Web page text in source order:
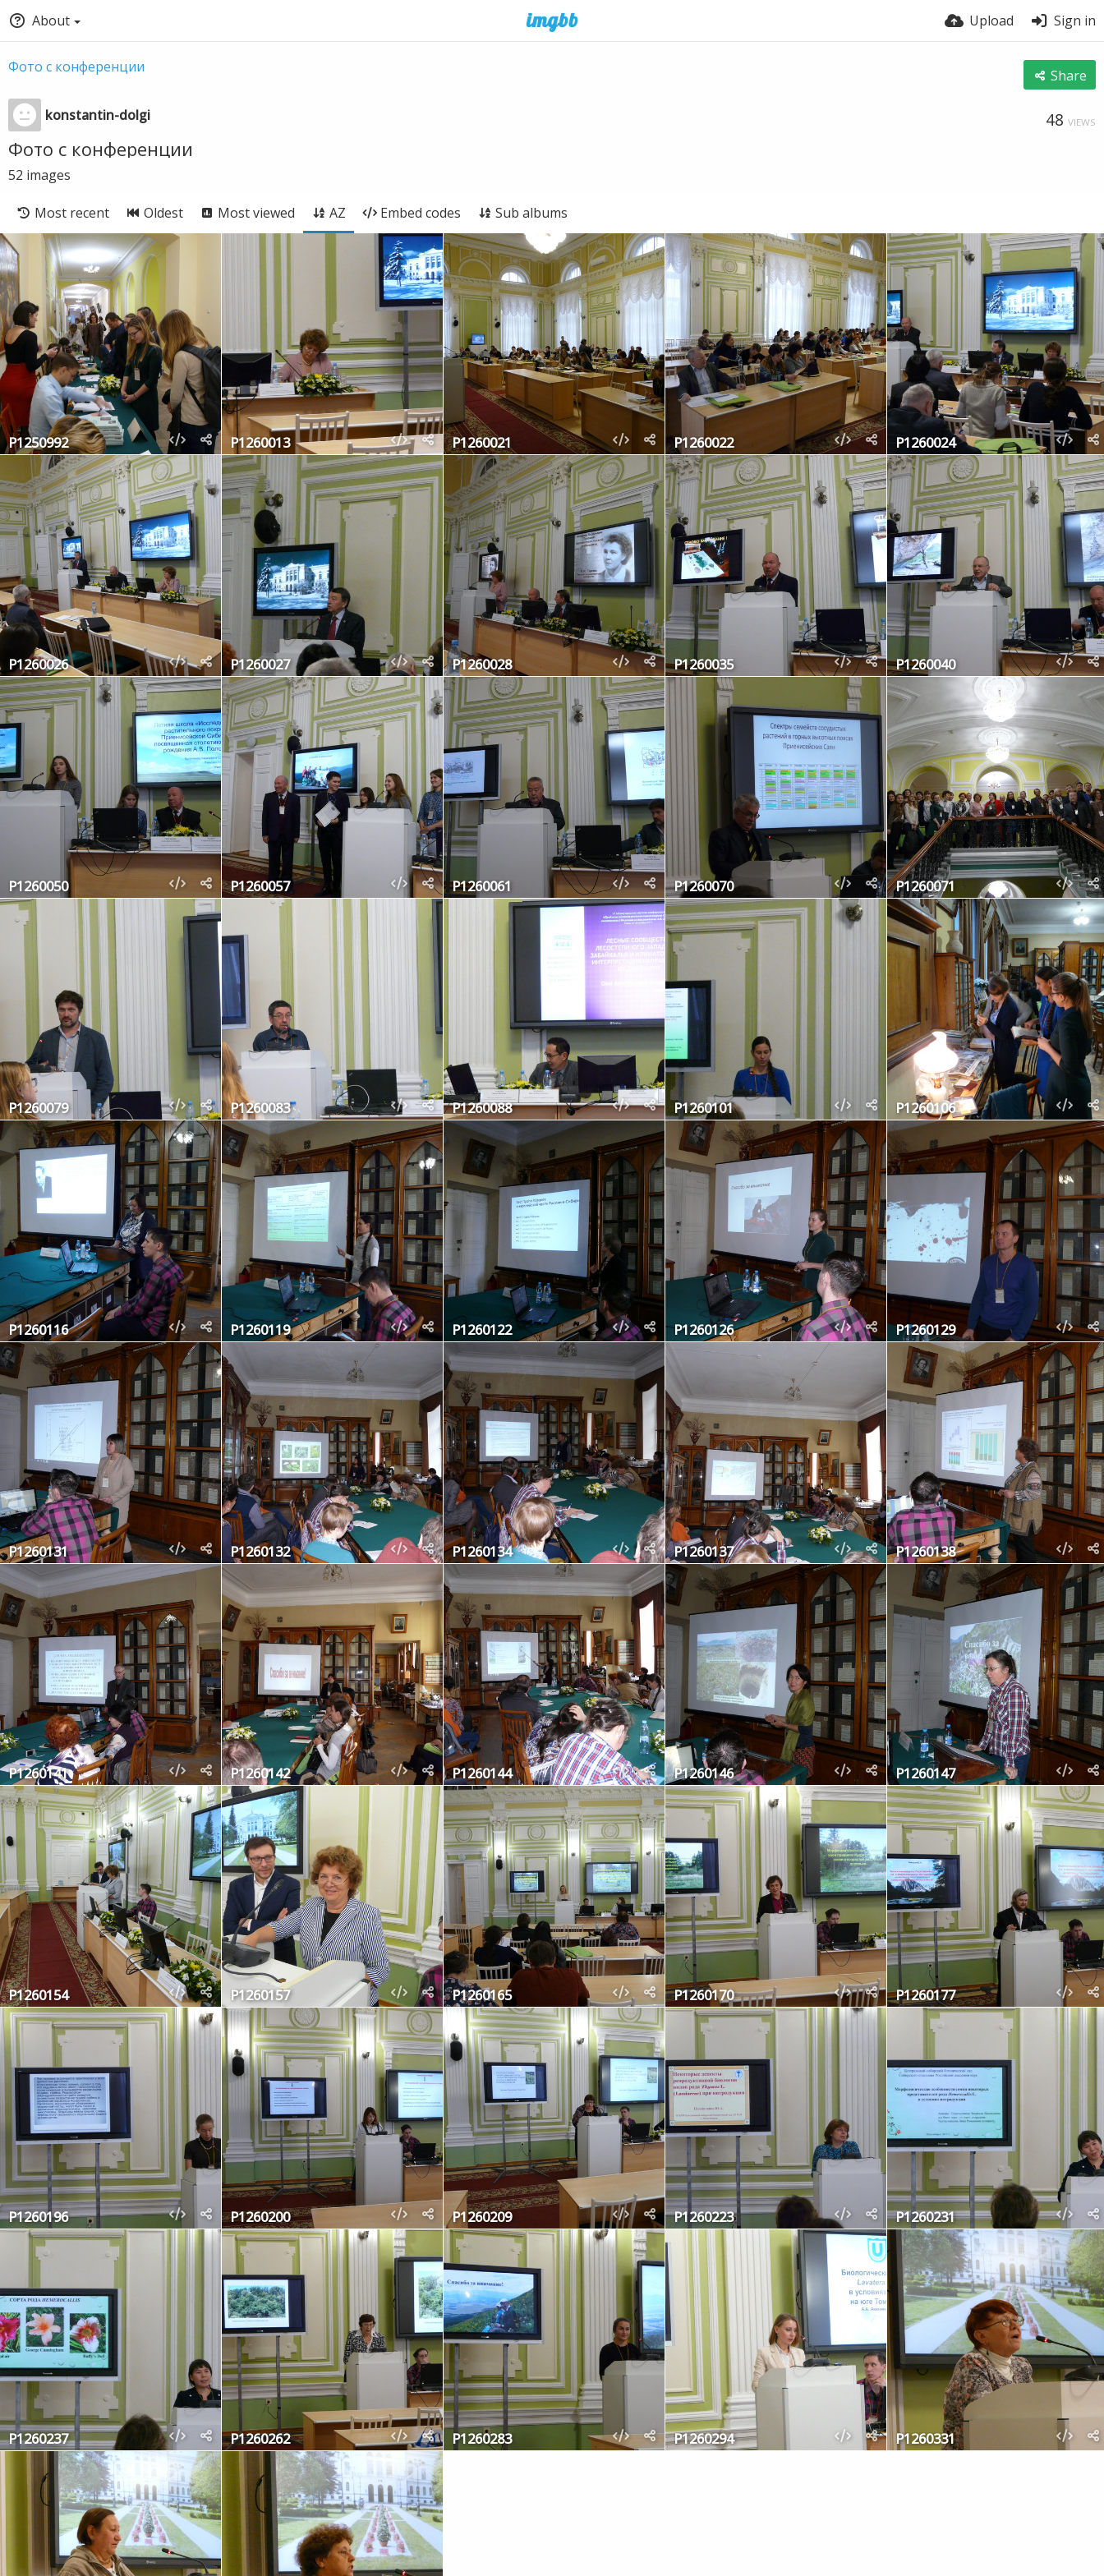
About Upload Sign in
Фото с конференции Share
konstantin-dolgi 48 VIEWS
Фото с конференции
52 images
Most recent Oldest Most viewed AZ Embed codes Sub albums
P1250992 P1260013 P1260021 P1260022 P1260024
P1260026 P1260027 P1260028 P1260035 P1260040
P1260050 P1260057 P1260061 P1260070 P1260071
P1260079 P1260083 P1260088 P1260101 P1260106
P1260116 P1260119 P1260122 P1260126 P1260129
P1260131 P1260132 P1260134 P1260137 P1260138
P1260141 P1260142 P1260144 P1260146 P1260147
P1260154 P1260157 P1260165 P1260170 P1260177
P1260196 P1260200 P1260209 P1260223 P1260231
P1260237 P1260262 P1260283 P1260294 P1260331